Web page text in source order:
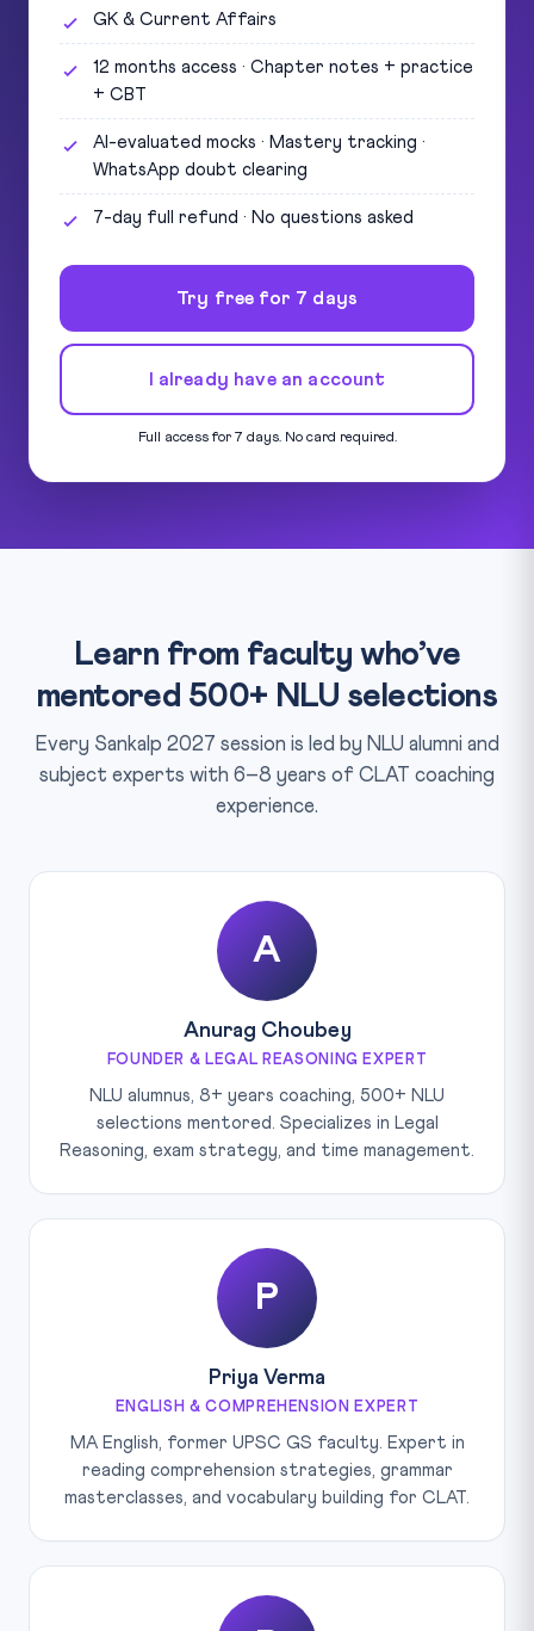
GK & Current Affairs
12 months access · Chapter notes + practice
+ CBT
AI-evaluated mocks · Mastery tracking ·
WhatsApp doubt clearing
7-day full refund · No questions asked
Try free for 7 days
I already have an account
Full access for 7 days. No card required.
Learn from faculty who’ve
mentored 500+ NLU selections
Every Sankalp 2027 session is led by NLU alumni and
subject experts with 6–8 years of CLAT coaching
experience.
A
Anurag Choubey
FOUNDER & LEGAL REASONING EXPERT
NLU alumnus, 8+ years coaching, 500+ NLU
selections mentored. Specializes in Legal
Reasoning, exam strategy, and time management.
P
Priya Verma
ENGLISH & COMPREHENSION EXPERT
MA English, former UPSC GS faculty. Expert in
reading comprehension strategies, grammar
masterclasses, and vocabulary building for CLAT.